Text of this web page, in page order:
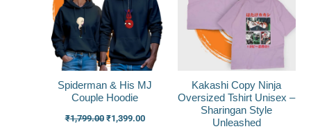
Spiderman & His MJ
Couple Hoodie
₹1,799.00 ₹1,399.00
Kakashi Copy Ninja
Oversized Tshirt Unisex –
Sharingan Style
Unleashed